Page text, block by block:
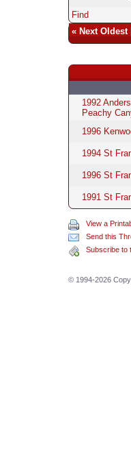
Find
« Next Oldest|
1992
Peachy
1996
1994 St
1996 St
1991 St
View a
Send this
Subscribe to
© 1994-2026